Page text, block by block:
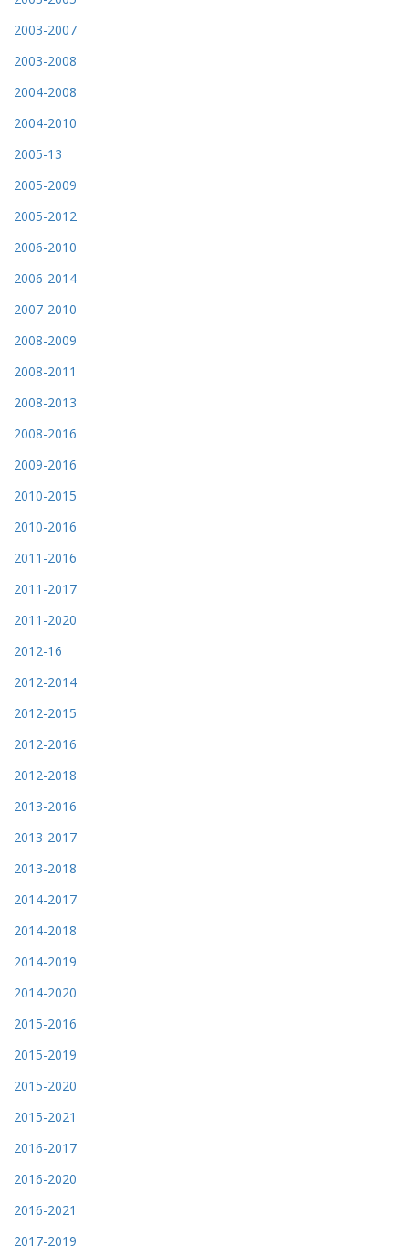
2003-2007
2003-2008
2004-2008
2004-2010
2005-13
2005-2009
2005-2012
2006-2010
2006-2014
2007-2010
2008-2009
2008-2011
2008-2013
2008-2016
2009-2016
2010-2015
2010-2016
2011-2016
2011-2017
2011-2020
2012-16
2012-2014
2012-2015
2012-2016
2012-2018
2013-2016
2013-2017
2013-2018
2014-2017
2014-2018
2014-2019
2014-2020
2015-2016
2015-2019
2015-2020
2015-2021
2016-2017
2016-2020
2016-2021
2017-2019